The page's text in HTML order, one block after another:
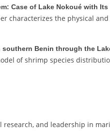
Case of Lake Nokoué with
characterizes the physical
Benin through the
of shrimp species
research, and leadership in